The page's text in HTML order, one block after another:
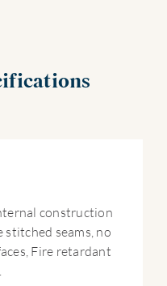
construction
seams, no
Fire retardant